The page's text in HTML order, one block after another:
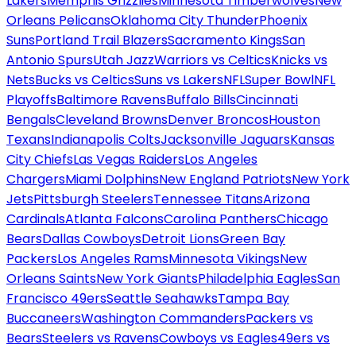
Orleans PelicansOklahoma City ThunderPhoenix
SunsPortland Trail BlazersSacramento KingsSan
Antonio SpursUtah JazzWarriors vs CelticsKnicks vs
NetsBucks vs CelticsSuns vs LakersNFLSuper BowlNFL
PlayoffsBaltimore RavensBuffalo BillsCincinnati
BengalsCleveland BrownsDenver BroncosHouston
TexansIndianapolis ColtsJacksonville JaguarsKansas
City ChiefsLas Vegas RaidersLos Angeles
ChargersMiami DolphinsNew England PatriotsNew York
JetsPittsburgh SteelersTennessee TitansArizona
CardinalsAtlanta FalconsCarolina PanthersChicago
BearsDallas CowboysDetroit LionsGreen Bay
PackersLos Angeles RamsMinnesota VikingsNew
Orleans SaintsNew York GiantsPhiladelphia EaglesSan
Francisco 49ersSeattle SeahawksTampa Bay
BuccaneersWashington CommandersPackers vs
BearsSteelers vs RavensCowboys vs Eagles49ers vs